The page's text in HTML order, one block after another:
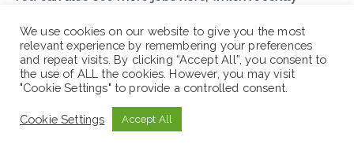
www.sewaseweth.com/jobs
We use cookies on our website to give you the most
relevant experience by remembering your preferences
and repeat visits. By clicking “Accept All”, you consent to
the use of ALL the cookies. However, you may visit
"Cookie Settings" to provide a controlled consent.
Cookie Settings Accept All